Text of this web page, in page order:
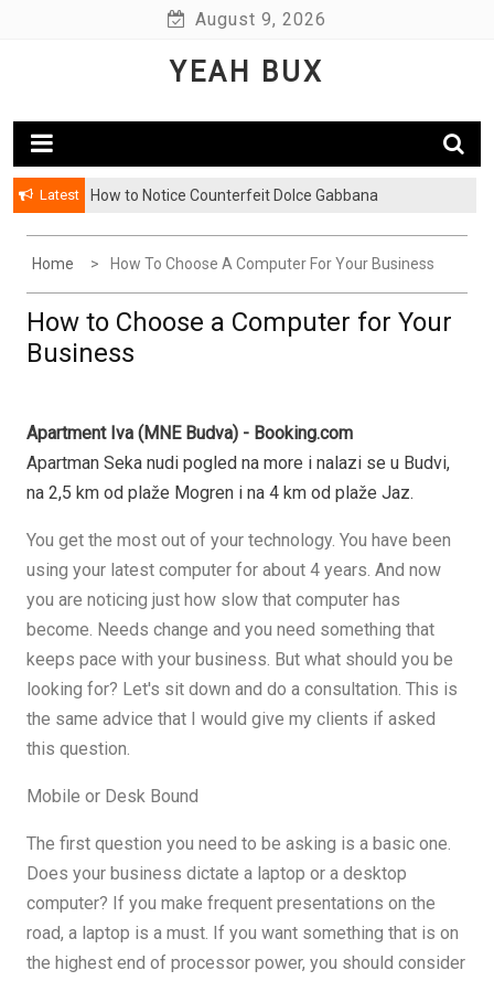
August 9, 2026
YEAH BUX
Latest How to Notice Counterfeit Dolce Gabbana
Home How To Choose A Computer For Your Business
How to Choose a Computer for Your
Business
Apartment Iva (MNE Budva) - Booking.com
Apartman Seka nudi pogled na more i nalazi se u Budvi,
na 2,5 km od plaže Mogren i na 4 km od plaže Jaz.
You get the most out of your technology. You have been
using your latest computer for about 4 years. And now
you are noticing just how slow that computer has
become. Needs change and you need something that
keeps pace with your business. But what should you be
looking for? Let's sit down and do a consultation. This is
the same advice that I would give my clients if asked
this question.
Mobile or Desk Bound
The first question you need to be asking is a basic one.
Does your business dictate a laptop or a desktop
computer? If you make frequent presentations on the
road, a laptop is a must. If you want something that is on
the highest end of processor power, you should consider